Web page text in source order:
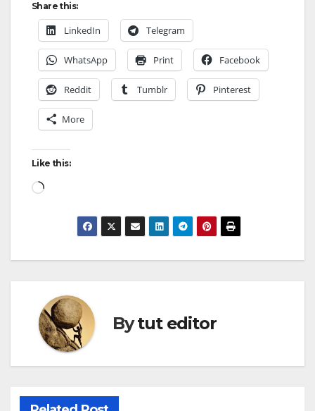
Share this:
LinkedIn Telegram
WhatsApp Print Facebook
Reddit Tumblr Pinterest
More
Like this:
Bytut editor